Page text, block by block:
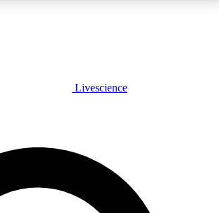
PLUS
JOIN FREE
PRO
Livescience